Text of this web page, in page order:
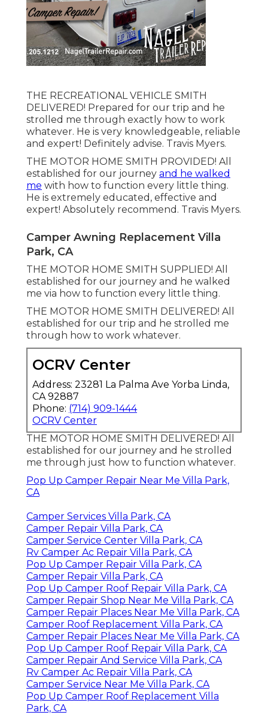
THE RECREATIONAL VEHICLE SMITH
DELIVERED! Prepared for our trip and he
strolled me through exactly how to work
whatever. He is very knowledgeable, reliable
and expert! Definitely advise. Travis Myers.
THE MOTOR HOME SMITH PROVIDED! All
established for our journey and he walked
me with how to function every little thing.
He is extremely educated, effective and
expert! Absolutely recommend. Travis Myers.
Camper Awning Replacement Villa
Park, CA
THE MOTOR HOME SMITH SUPPLIED! All
established for our journey and he walked
me via how to function every little thing.
THE MOTOR HOME SMITH DELIVERED! All
established for our trip and he strolled me
through how to work whatever.
OCRV Center
Address: 23281 La Palma Ave Yorba Linda,
CA 92887
Phone: (714) 909-1444
OCRV Center
THE MOTOR HOME SMITH DELIVERED! All
established for our journey and he strolled
me through just how to function whatever.
Pop Up Camper Repair Near Me Villa Park,
CA
Camper Services Villa Park, CA
Camper Repair Villa Park, CA
Camper Service Center Villa Park, CA
Rv Camper Ac Repair Villa Park, CA
Pop Up Camper Repair Villa Park, CA
Camper Repair Villa Park, CA
Pop Up Camper Roof Repair Villa Park, CA
Camper Repair Shop Near Me Villa Park, CA
Camper Repair Places Near Me Villa Park, CA
Camper Roof Replacement Villa Park, CA
Camper Repair Places Near Me Villa Park, CA
Pop Up Camper Roof Repair Villa Park, CA
Camper Repair And Service Villa Park, CA
Rv Camper Ac Repair Villa Park, CA
Camper Service Near Me Villa Park, CA
Pop Up Camper Roof Replacement Villa
Park, CA